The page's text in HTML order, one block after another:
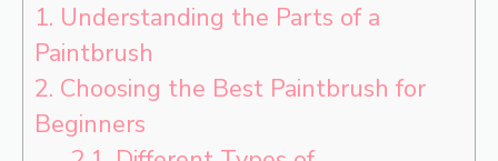
1. Understanding the Parts of a
Paintbrush
2. Choosing the Best Paintbrush for
Beginners